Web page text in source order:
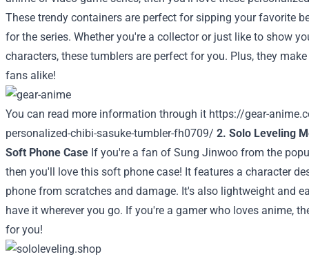
These trendy containers are perfect for sipping your favorite
for the series. Whether you're a collector or just like to show
characters, these tumblers are perfect for you. Plus, they
fans alike!
You can read more information through it https://gear-
personalized-chibi-sasuke-tumbler-fh0709/ 2. Solo Leveling
Soft Phone Case If you're a fan of Sung Jinwoo from the
then you'll love this soft phone case! It features a character
phone from scratches and damage. It's also lightweight and
have it wherever you go. If you're a gamer who loves anime,
for you!